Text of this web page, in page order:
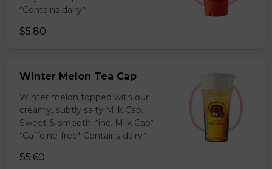
*Contains dairy*
$5.80
Winter Melon Tea Cap
Winter melon topped with our
creamy, subtly salty Milk Cap.
Sweet & smooth. *inc. Milk Cap*
*Caffeine-free* Contains dairy*
$5.60